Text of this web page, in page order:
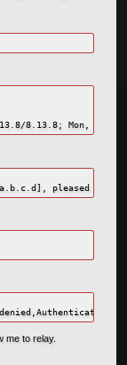
me to relay.